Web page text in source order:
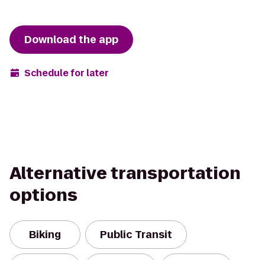
Download the app
Schedule for later
Alternative transportation
options
Biking Public Transit